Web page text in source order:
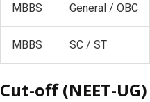
MBBS General / OBC
MBBS SC / ST
Cut-off (NEET-UG)